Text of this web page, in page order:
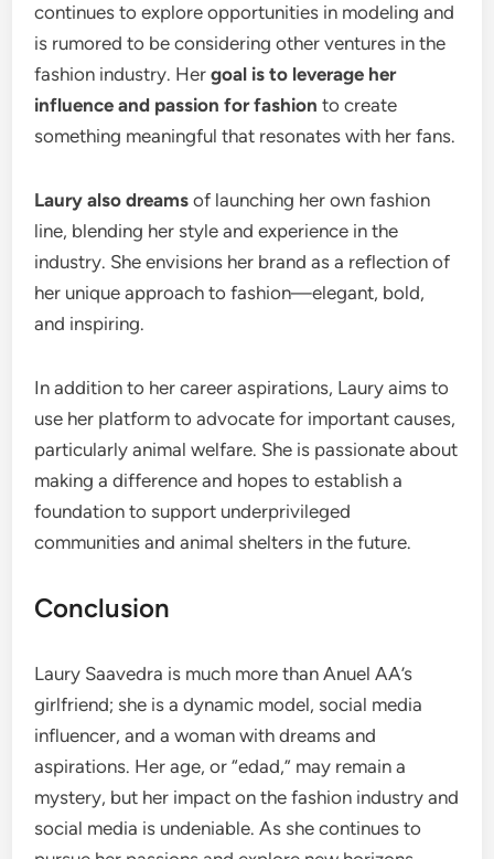
continues to explore opportunities in modeling and
is rumored to be considering other ventures in the
fashion industry. Hergoal is to leverage her
influence and passion for fashion to create
something meaningful that resonates with her fans.
Laury also dreams of launching her own fashion
line, blending her style and experience in the
industry. She envisions her brand as a reflection of
her unique approach to fashion—elegant, bold,
and inspiring.
In addition to her career aspirations, Laury aims to
use her platform to advocate for important causes,
particularly animal welfare. She is passionate about
making a difference and hopes to establish a
foundation to support underprivileged
communities and animal shelters in the future.
Conclusion
Laury Saavedra is much more than Anuel AA’s
girlfriend; she is a dynamic model, social media
influencer, and a woman with dreams and
aspirations. Her age, or “edad,” may remain a
mystery, but her impact on the fashion industry and
social media is undeniable. As she continues to